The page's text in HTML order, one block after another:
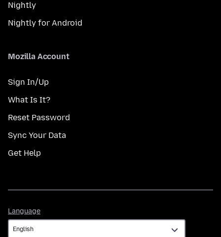
Nightly
Nightly for Android
Mozilla Account
Sign In/Up
What Is It?
Reset Password
Sync Your Data
Get Help
Language